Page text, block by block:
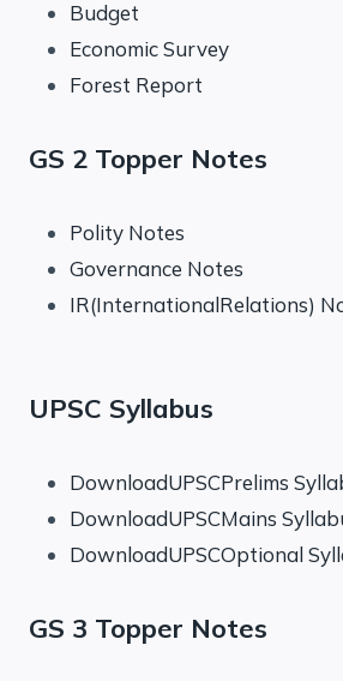
Budget
Economic Survey
Forest Report
GS 2 Topper Notes
Polity Notes
Governance Notes
IR(InternationalRelations)
UPSC Syllabus
DownloadUPSCPrelims
DownloadUPSCMains
DownloadUPSCOptional
GS 3 Topper Notes